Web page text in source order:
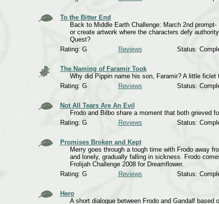
To the Bitter End
Back to Middle Earth Challenge: March 2nd
or create artwork where the characters defy
Quest?
Rating: G
Reviews Status:
The Naming of Faramir Took
Why did Pippin name his son, Faramir? A little ficlet
Rating: G
Reviews Status:
Not All Tears Are An Evil
Frodo and Bilbo share a moment that both grieved
Rating: G
Reviews Status:
Promises Broken and Kept
Merry goes through a tough time with Frodo away
and lonely, gradually falling in sickness. Frodo
Frolijah Challenge 2008 for Dreamflower.
Rating: G
Reviews Status:
Hero
A short dialogue between Frodo and Gandalf